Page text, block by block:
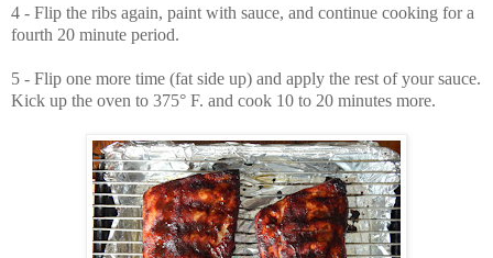
4 - Flip the ribs again, paint with sauce, and continue cooking for a
fourth 20 minute period.
5 - Flip one more time (fat side up) and apply the rest of your sauce.
Kick up the oven to 375° F. and cook 10 to 20 minutes more.